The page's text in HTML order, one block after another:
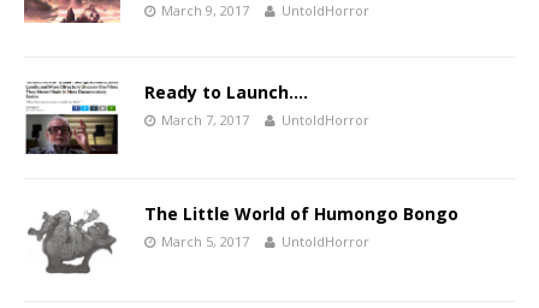
March 9, 2017 UntoldHorror
Ready to Launch….
March 7, 2017 UntoldHorror
The Little World of Humongo Bongo
March 5, 2017 UntoldHorror